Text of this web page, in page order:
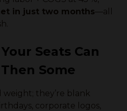
in just two months—all
Seats Can
Then Some
weight; they’re blank
corporate logos,